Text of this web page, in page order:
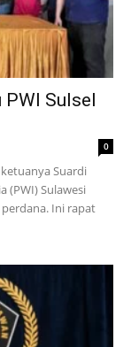
PWI Sulsel
0
ketuanya Suardi
(PWI) Sulawesi
Ini rapat